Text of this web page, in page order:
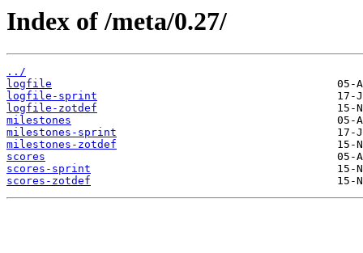
Index of /meta/0.27/
../
logfile
logfile-sprint
logfile-zotdef
milestones
milestones-sprint
milestones-zotdef
scores
scores-sprint
scores-zotdef